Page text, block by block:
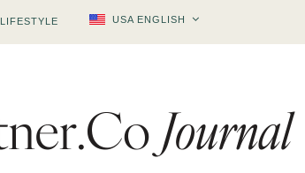
LIFESTYLE USA ENGLISH